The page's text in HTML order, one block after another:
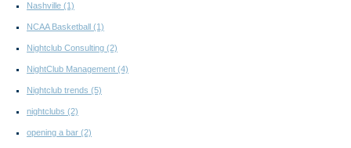
Nashville (1)
NCAA Basketball (1)
Nightclub Consulting (2)
NightClub Management (4)
Nightclub trends (5)
nightclubs (2)
opening a bar (2)